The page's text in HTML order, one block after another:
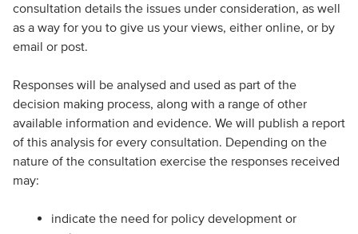
consultation details the issues under consideration, as well
as a way for you to give us your views, either online, or by
email or post.
Responses will be analysed and used as part of the
decision making process, along with a range of other
available information and evidence. We will publish a report
of this analysis for every consultation. Depending on the
nature of the consultation exercise the responses received
may:
indicate the need for policy development or